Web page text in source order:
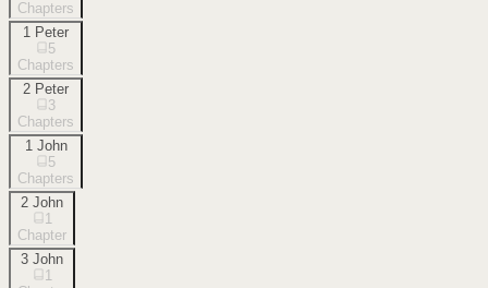
Chapters
1 Peter
5
Chapters
2 Peter
3
Chapters
1 John
5
Chapters
2 John
1
Chapter
3 John
1